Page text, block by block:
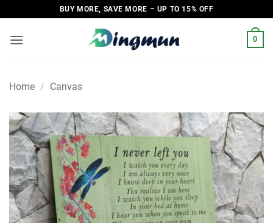
to
content
BUY MORE, SAVE MORE – UP TO 15% OFF
0
Home / Canvas